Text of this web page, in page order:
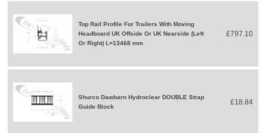
Top Rail Profile For Trailers With Moving
Headboard UK Offside Or UK Nearside (Left
Or Right) L=13468 mm
£797.10
Shurco Dawbarn Hydroclear DOUBLE Strap
Guide Block
£18.84